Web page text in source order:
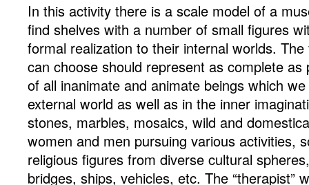
In this activity there is a scale model of a
find shelves with a number of small figures
formal realization to their internal worlds.
can choose should represent as complete as
of all inanimate and animate beings which
external world as well as in the inner
stones, marbles, mosaics, wild and
women and men pursuing various activities,
religious figures from diverse cultural
bridges, ships, vehicles, etc. The “therapist”